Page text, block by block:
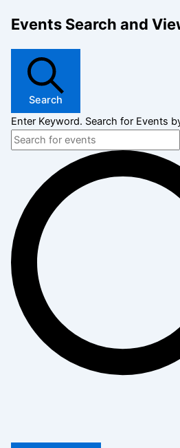
Events Search and
Search
Enter Keyword. Search for Events